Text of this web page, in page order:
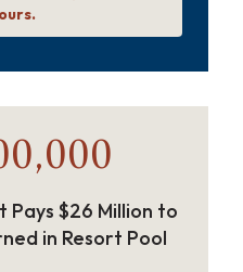
Pays $26 Million to
in Resort Pool